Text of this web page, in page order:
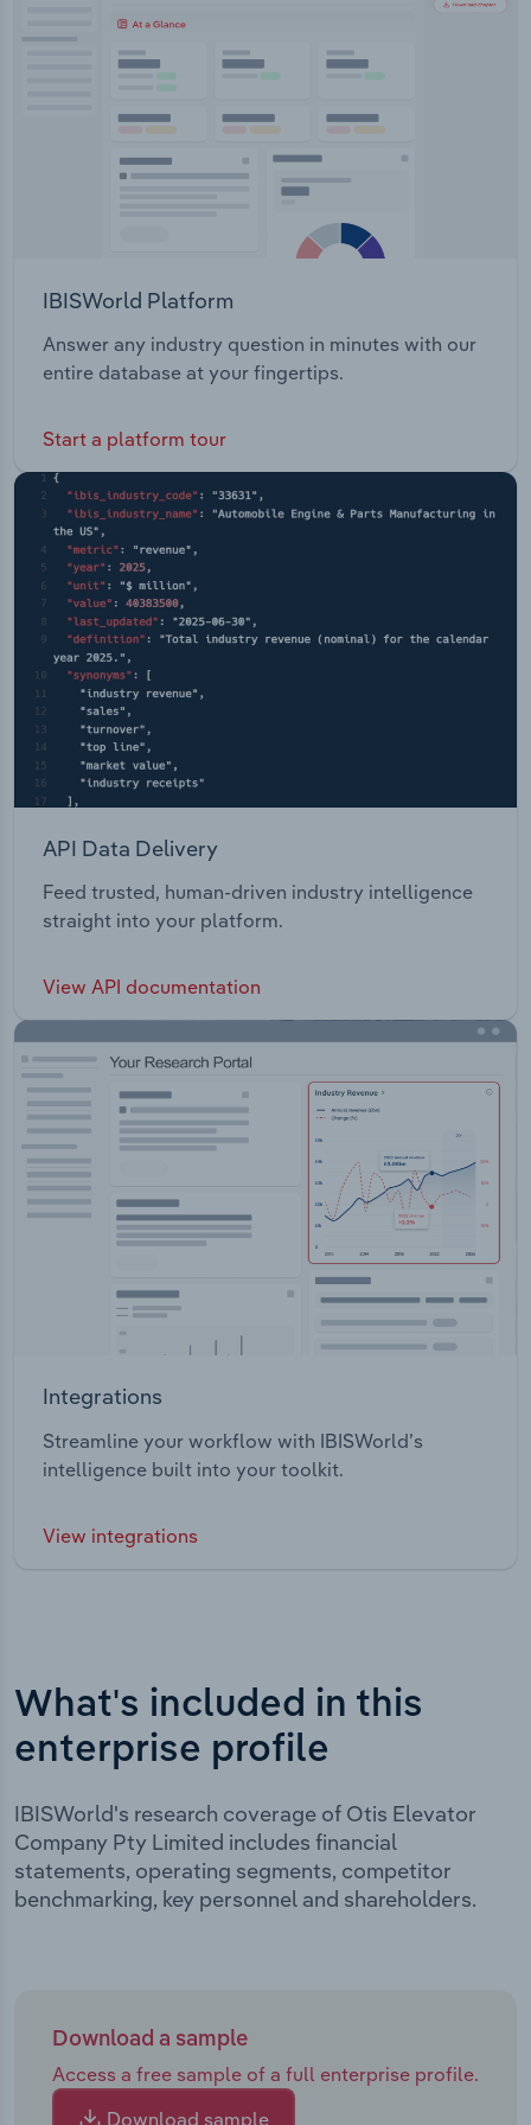
IBISWorld Platform
Answer any industry question in minutes with our
entire database at your fingertips.
Start a platform tour
API Data Delivery
Feed trusted, human-driven industry intelligence
straight into your platform.
View API documentation
Integrations
Streamline your workflow with IBISWorld’s
intelligence built into your toolkit.
View integrations
What's included in this
enterprise profile
IBISWorld's research coverage of Otis Elevator
Company Pty Limited includes financial
statements, operating segments, competitor
benchmarking, key personnel and shareholders.
Download a sample
Access a free sample of a full enterprise profile.
Download sample
Transportation and Warehousing
Wholesale Trade